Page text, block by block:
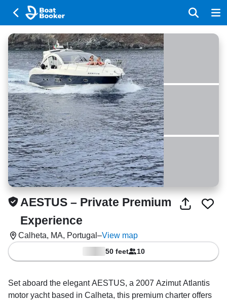
AESTUS – Private Premium
Experience
Calheta, MA, Portugal –View map
50 feet 10
Set aboard the elegant AESTUS, a 2007 Azimut Atlantis
motor yacht based in Calheta, this premium charter offers